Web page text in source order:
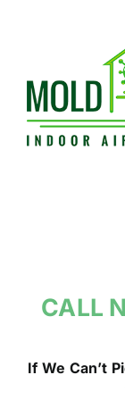
CALL
If We Can’t